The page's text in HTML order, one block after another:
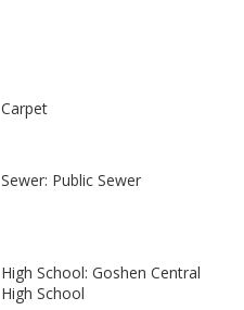
Carpet
Sewer: Public Sewer
High School: Goshen Central
High School